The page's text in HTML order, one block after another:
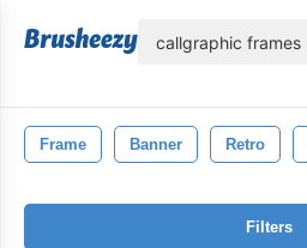
Frame Banner Retro
Filters